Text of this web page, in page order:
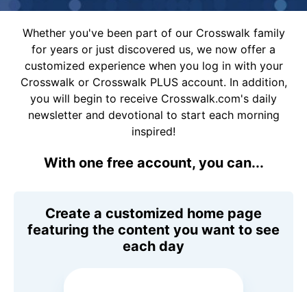
Whether you've been part of our Crosswalk family
for years or just discovered us, we now offer a
customized experience when you log in with your
Crosswalk or Crosswalk PLUS account. In addition,
you will begin to receive Crosswalk.com's daily
newsletter and devotional to start each morning
inspired!
With one free account, you can...
Create a customized home page
featuring the content you want to see
each day